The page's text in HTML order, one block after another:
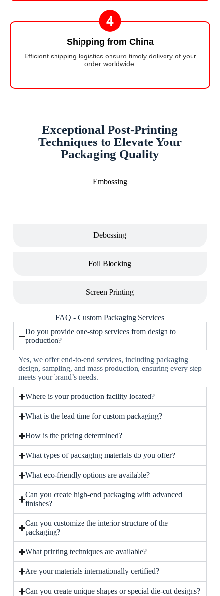
4
Shipping from China
Efficient shipping logistics ensure timely delivery of your
order worldwide.
Exceptional Post-Printing
Techniques to Elevate Your
Packaging Quality
Embossing
Debossing
Foil Blocking
Screen Printing
FAQ - Custom Packaging Services
Do you provide one-stop services from design to
production?
Yes, we offer end-to-end services, including packaging
design, sampling, and mass production, ensuring every step
meets your brand’s needs.
Where is your production facility located?
What is the lead time for custom packaging?
How is the pricing determined?
What types of packaging materials do you offer?
What eco-friendly options are available?
Can you create high-end packaging with advanced
finishes?
Can you customize the interior structure of the
packaging?
What printing techniques are available?
Are your materials internationally certified?
Can you create unique shapes or special die-cut designs?